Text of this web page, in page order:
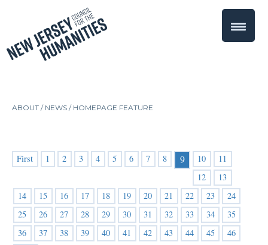
ABOUT / NEWS /HOMEPAGE FEATURE
First 1 2 3 4 5 6 7 8 9 10
11
12
13
14
15 16 17 18 19 20 21 22 23
24
25
26 27 28 29 30 31 32 33 34
35
36
37 38 39 40 41 42 43 44 45
46